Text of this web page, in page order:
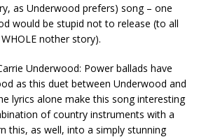
as Underwood prefers) song – one
would be stupid not to release (to all
nother story).
Underwood: Power ballads have
as this duet between Underwood and
lyrics alone make this song interesting
of country instruments with a
this, as well, into a simply stunning